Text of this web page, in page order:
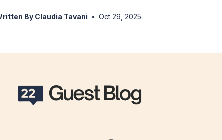
By Claudia Tavani • Oct 29, 2025